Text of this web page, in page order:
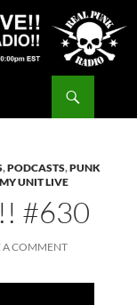
,PODCASTS,PUNK
UNIT LIVE
#630
A COMMENT